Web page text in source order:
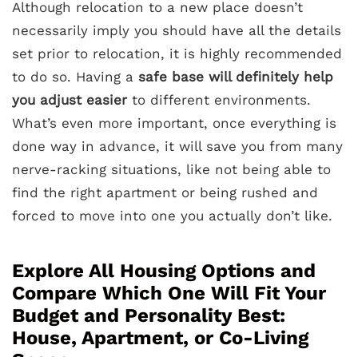
Although relocation to a new place doesn’t
necessarily imply you should have all the details
set prior to relocation, it is highly recommended
to do so. Having a safe base will definitely help
you adjust easierto different environments.
What’s even more important, once everything is
done way in advance, it will save you from many
nerve-racking situations, like not being able to
find the right apartment or being rushed and
forced to move into one you actually don’t like.
Explore All Housing Options and
Compare Which One Will Fit Your
Budget and Personality Best:
House, Apartment, or Co-Living